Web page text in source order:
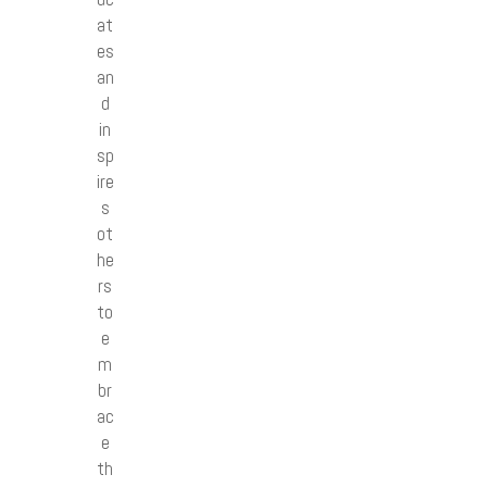
at
es
an
d
in
sp
ire
s
ot
he
rs
to
e
m
br
ac
e
th